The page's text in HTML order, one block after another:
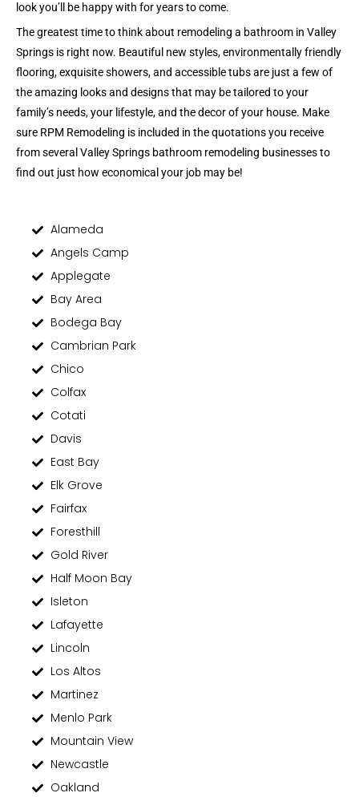
look you’ll be happy with for years to come.
The greatest time to think about remodeling a bathroom in Valley
Springs is right now. Beautiful new styles, environmentally friendly
flooring, exquisite showers, and accessible tubs are just a few of
the amazing looks and designs that may be tailored to your
family’s needs, your lifestyle, and the decor of your house. Make
sure RPM Remodeling is included in the quotations you receive
from several Valley Springs bathroom remodeling businesses to
find out just how economical your job may be!
Alameda
Angels Camp
Applegate
Bay Area
Bodega Bay
Cambrian Park
Chico
Colfax
Cotati
Davis
East Bay
Elk Grove
Fairfax
Foresthill
Gold River
Half Moon Bay
Isleton
Lafayette
Lincoln
Los Altos
Martinez
Menlo Park
Mountain View
Newcastle
Oakland